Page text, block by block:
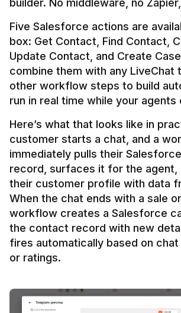
builder. No middleware, no
Five Salesforce actions are
box: Get Contact, Find Contact,
Update Contact, and Create
combine them with any LiveChat
other workflow steps to build
Here’s what that looks like in
customer starts a chat, and a
immediately pulls their
record, surfaces it for the agent,
their customer profile with data
When the chat ends with a sale
workflow creates a Salesforce
the contact record with new
fires automatically based on chat
or ratings.